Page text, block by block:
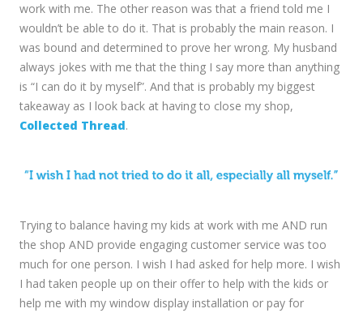
work with me. The other reason was that a friend told me I
wouldn’t be able to do it. That is probably the main reason. I
was bound and determined to prove her wrong. My husband
always jokes with me that the thing I say more than anything
is “I can do it by myself”. And that is probably my biggest
takeaway as I look back at having to close my shop,
Collected Thread.
Trying to balance having my kids at work with me AND run
the shop AND provide engaging customer service was too
much for one person. I wish I had asked for help more. I wish
I had taken people up on their offer to help with the kids or
help me with my window display installation or pay for